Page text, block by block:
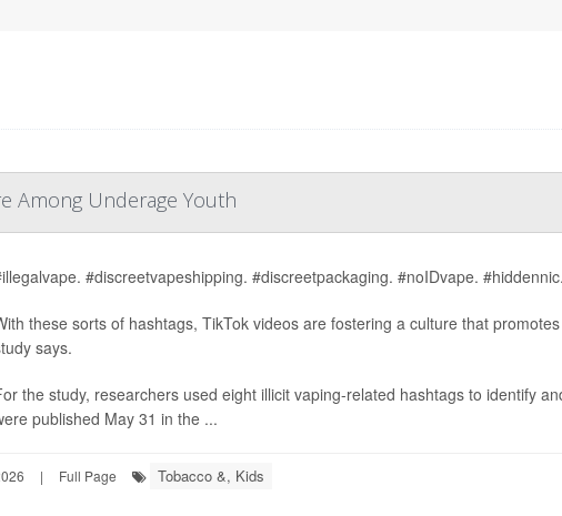
Among Underage Youth
#discreetvapeshipping. #discreetpackaging. #noIDvape. #hiddennic.
these sorts of hashtags, TikTok videos are fostering a culture that
says.
the study, researchers used eight illicit vaping-related hashtags to identify
published May 31 in the ...
| Full Page Tobacco &, Kids